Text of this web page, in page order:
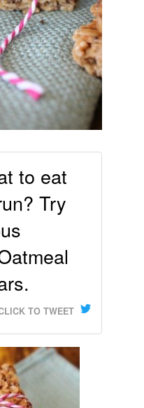
to eat
Try
TO TWEET